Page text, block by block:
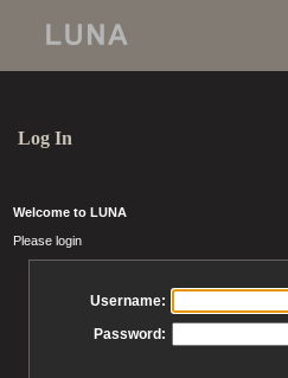
Log In
Welcome to LUNA
Please login
Username:
Password: